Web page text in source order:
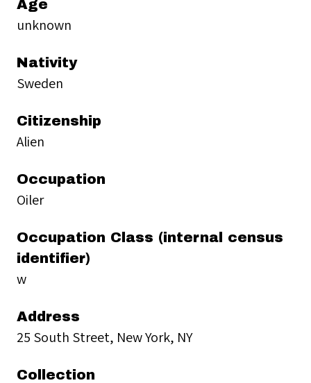
Age
unknown
Nativity
Sweden
Citizenship
Alien
Occupation
Oiler
Occupation Class (internal census
identifier)
w
Address
25 South Street, New York, NY
Collection